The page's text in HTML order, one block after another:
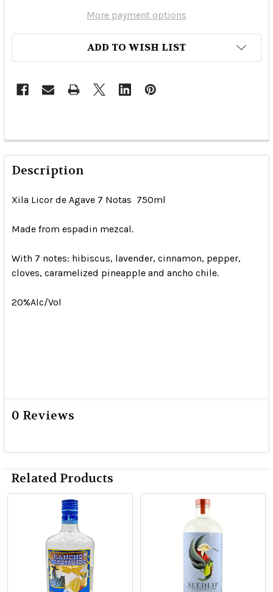
More payment options
ADD TO WISH LIST
Description
Xila Licor de Agave 7 Notas 750ml
Made from espadin mezcal.
With 7 notes: hibiscus, lavender, cinnamon, pepper,
cloves, caramelized pineapple and ancho chile.
20%Alc/Vol
0 Reviews
Related Products
Related
Products